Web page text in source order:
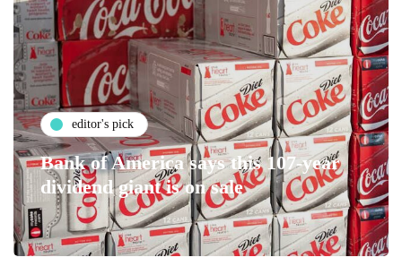
editor's pick
Bank of America says this 107-year
dividend giant is on sale